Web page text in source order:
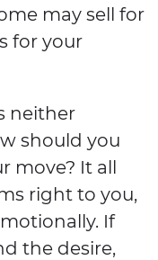
may sell for
for your
neither
should you
move? It all
right to you,
If
the desire,